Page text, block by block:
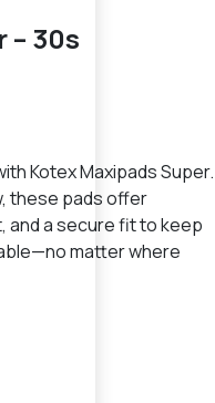
– 30s
Kotex Maxipads Super.
these pads offer
a secure fit to keep
matter where